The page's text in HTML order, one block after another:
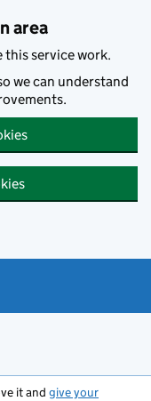
area
this service work.
we can understand
it and give your